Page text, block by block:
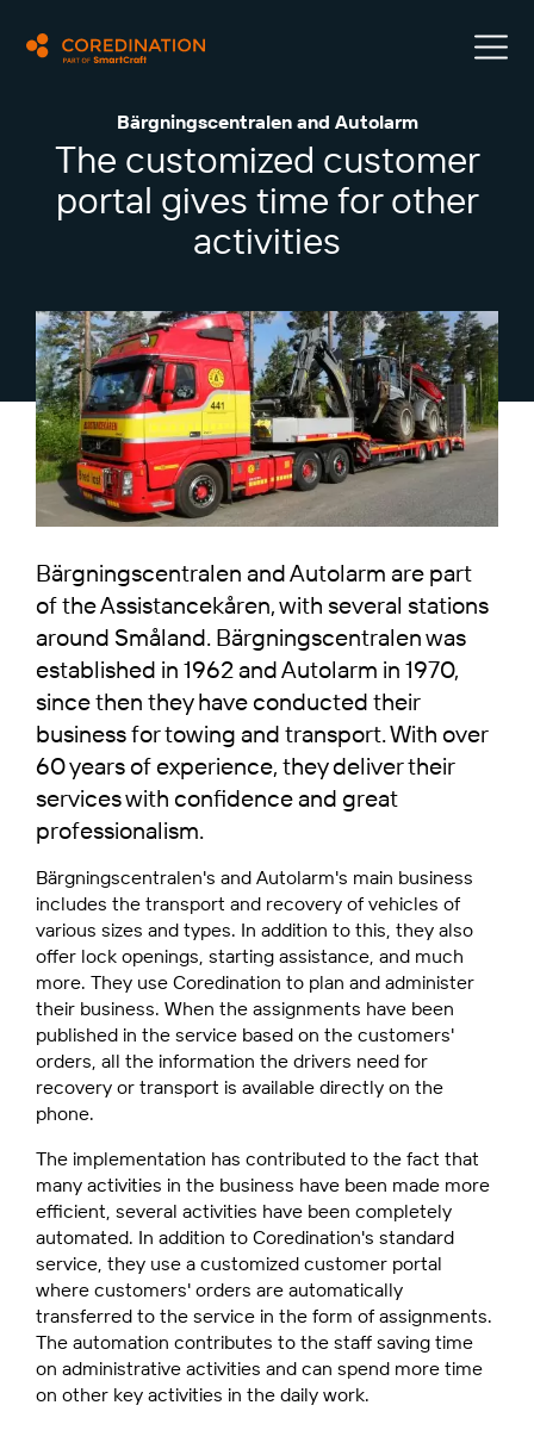
Bärgningscentralen and Autolarm
The customized customer
portal gives time for other
activities
Bärgningscentralen and Autolarmare part
of the Assistancekåren, with several stations
around Småland. Bärgningscentralen was
established in 1962 and Autolarm in 1970,
since then they have conducted their
business for towing and transport. With over
60 years of experience, they deliver their
services with confidence and great
professionalism.
Bärgningscentralen's andAutolarm's main business
includes the transport and recovery of vehicles of
various sizes and types. In addition to this, they also
offer lock openings, starting assistance, and much
more. They use Coredination to plan and administer
their business. When the assignments have been
published in the service based on the customers'
orders, all the information the drivers need for
recovery or transport is available directly on the
phone.
The implementation has contributed to the fact that
many activities in the business have been made more
efficient, several activities have been completely
automated. In addition to Coredination's standard
service, they use a customized customer portal
where customers' orders are automatically
transferred to the service in the form of assignments.
The automation contributes to the staff saving time
on administrative activities and can spend more time
on other key activities in the daily work.